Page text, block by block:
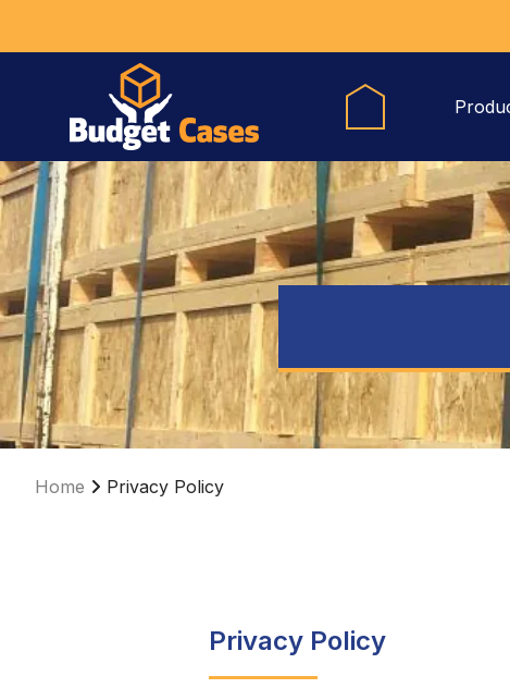
Home Privacy Policy
Privacy Policy